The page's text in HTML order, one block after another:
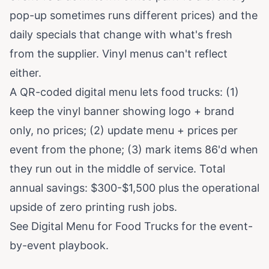
pop-up sometimes runs different prices) and the
daily specials that change with what's fresh
from the supplier. Vinyl menus can't reflect
either.
A QR-coded digital menu lets food trucks: (1)
keep the vinyl banner showing logo + brand
only, no prices; (2) update menu + prices per
event from the phone; (3) mark items 86'd when
they run out in the middle of service. Total
annual savings: $300-$1,500 plus the operational
upside of zero printing rush jobs.
See Digital Menu for Food Trucks for the event-
by-event playbook.